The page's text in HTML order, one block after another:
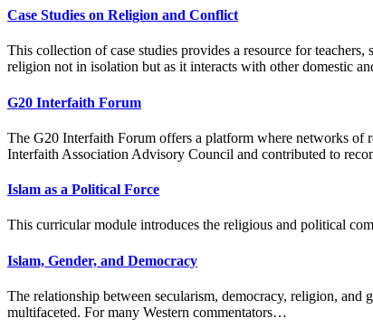
Case Studies on Religion and Conflict
This collection of case studies provides a resource for
religion not in isolation but as it interacts with other domestic
G20 Interfaith Forum
The G20 Interfaith Forum offers a platform where networks of
Interfaith Association Advisory Council and contributed to
Islam as a Political Force
This curricular module introduces the religious and political
Islam, Gender, and Democracy
The relationship between secularism, democracy, religion, and
multifaceted. For many Western commentators…